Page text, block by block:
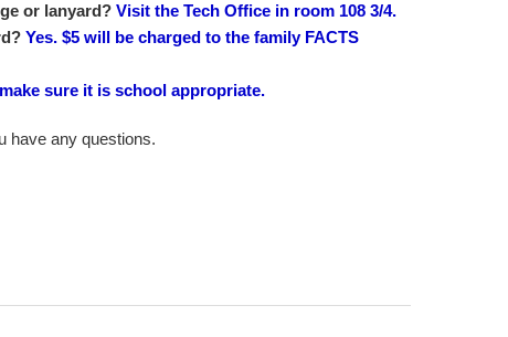
or lanyard? Visit the Tech Office in room 108 3/4.
Yes. $5 will be charged to the family FACTS
sure it is school appropriate.
have any questions.